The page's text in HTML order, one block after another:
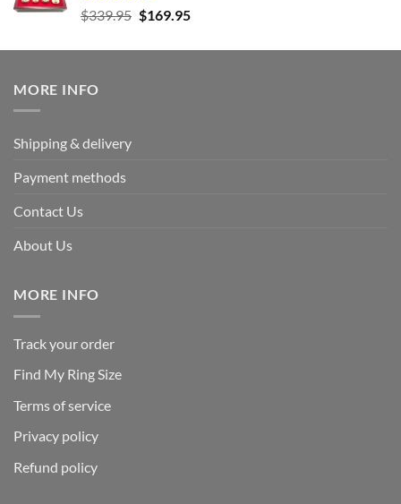
Rated5.00
out of 5
$339.95 Original
was:
$169.95Current
is:
MORE INFO
Shipping & delivery
Payment methods
Contact Us
About Us
MORE INFO
Track your order
Find My Ring Size
Terms of service
Privacy policy
Refund policy